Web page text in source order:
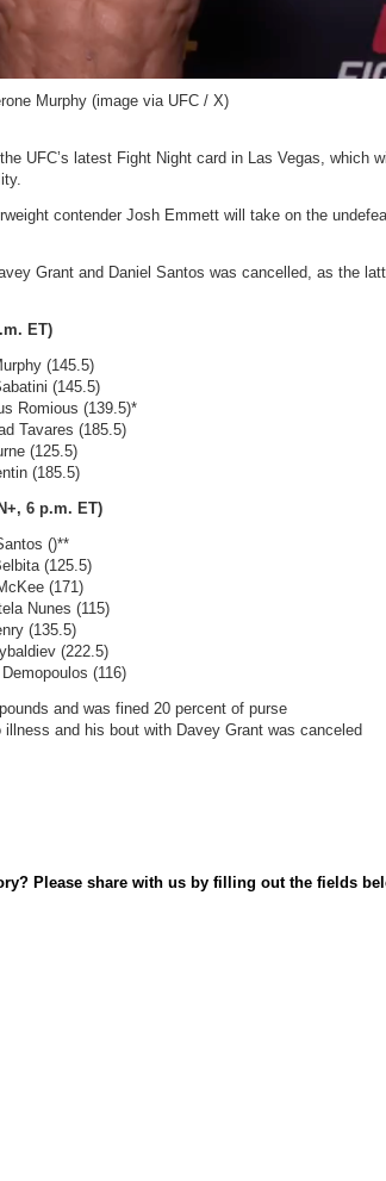
Murphy (image via UFC / X)
UFC’s latest Fight Night card in Las Vegas, which
contender Josh Emmett will take on the
Grant and Daniel Santos was cancelled, as the
ET)
(145.5)
(145.5)
Romious (139.5)*
Tavares (185.5)
(125.5)
(185.5)
6 p.m. ET)
()**
(125.5)
(171)
Nunes (115)
(135.5)
(222.5)
(116)
and was fined 20 percent of purse
and his bout with Davey Grant was canceled
Please share with us by filling out the fields